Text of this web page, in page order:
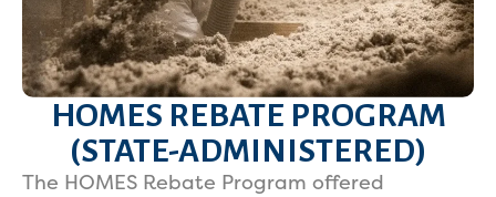
HOMES REBATE PROGRAM
(STATE-ADMINISTERED)
The HOMES Rebate Program offered